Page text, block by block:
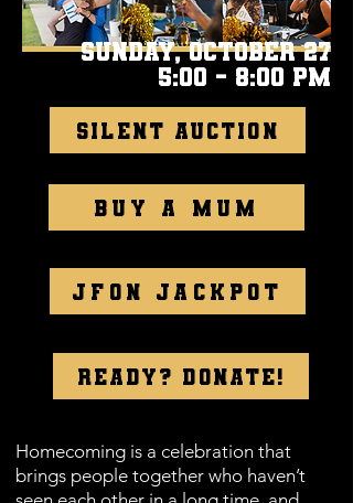
Sunday, October 27
5:00 - 8:00 pm
Silent Auction
Buy a mum
JFON Jackpot
Ready? Donate!
Homecoming is a celebration that
brings people together who haven’t